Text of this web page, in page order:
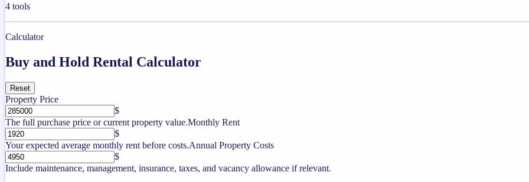
4 tools
Calculator
Buy and Hold Rental Calculator
Reset
Property Price
$
The full purchase price or current property value.Monthly Rent
$
Your expected average monthly rent before costs.Annual Property Costs
$
Include maintenance, management, insurance, taxes, and vacancy allowance if relevant.